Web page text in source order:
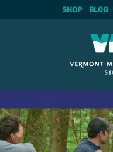
to
content
SHOP BLOG